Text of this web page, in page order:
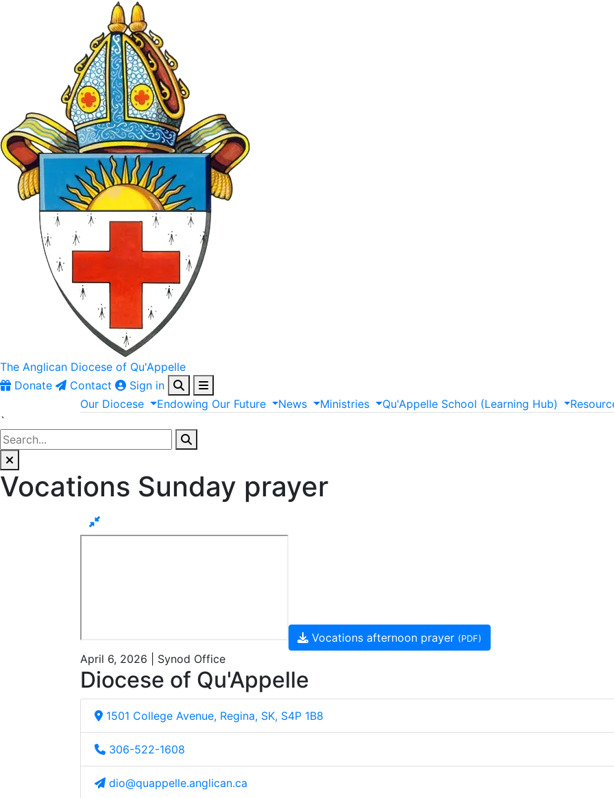
The Anglican Diocese of Qu'Appelle
Donate
Contact
Sign in
Our Diocese Endowing Our Future News Ministries Qu'Appelle School (Learning Hub)
`
Vocations Sunday prayer
Vocations afternoon prayer (PDF)
April 6, 2026 | Synod Office
Diocese of Qu'Appelle
1501 College Avenue, Regina, SK, S4P 1B8
306-522-1608
dio@quappelle.anglican.ca